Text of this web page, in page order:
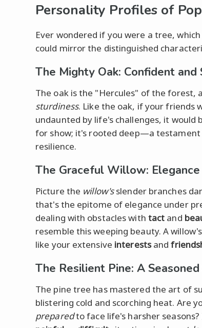
Personality Profiles of
Ever wondered if you were a tree,
could mirror the distinguished
The Mighty Oak: Confident
The oak is the "Hercules" of the forest,
sturdiness. Like the oak, if your friends
undaunted by life's challenges, it would
for show; it's rooted deep—a testament
resilience.
The Graceful Willow:
Picture the willow'sslender branches
that's the epitome of elegance under
dealing with obstacles with tact and
resemble this weeping beauty. A willow's
like your extensive interestsand
The Resilient Pine: A
The pine tree has mastered the art of
blistering cold and scorching heat. Are
preparedto face life's harsher